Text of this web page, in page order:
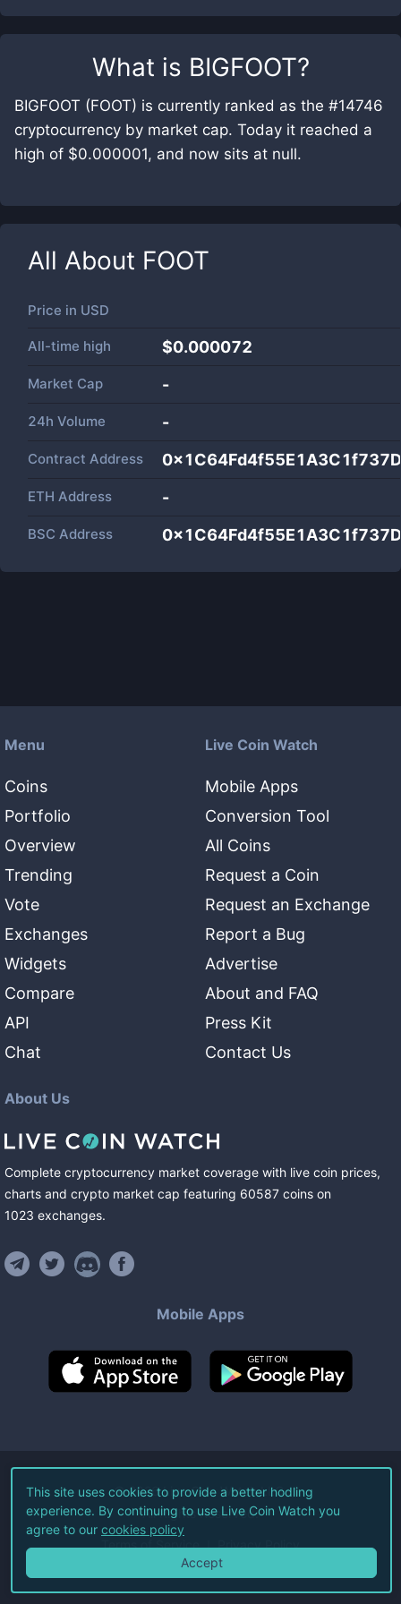
What is BIGFOOT?
BIGFOOT (FOOT) is currently ranked as the #14746
cryptocurrency by market cap. Today it reached a
high of $0.000001, and now sits at null.
All About FOOT
Price in USD
All-time high $0.000072
Market Cap -
24h Volume -
Contract Address
ETH Address -
BSC Address
Menu
Coins
Portfolio
Overview
Trending
Vote
Exchanges
Widgets
Compare
API
Chat
Live Coin Watch
Mobile Apps
Conversion Tool
All Coins
Request a Coin
Request an Exchange
Report a Bug
Advertise
About and FAQ
Press Kit
Contact Us
About Us
Complete cryptocurrency market coverage with live coin prices,
charts and crypto market cap featuring 60587 coins on
1023 exchanges.
Mobile Apps
©2026Live Coin Watch LLC.
All Rights Reserved.
Terms of Service Privacy Policy
This site uses cookies to provide a better hodling
experience. By continuing to use Live Coin Watch you
agree to our cookies policy
Accept